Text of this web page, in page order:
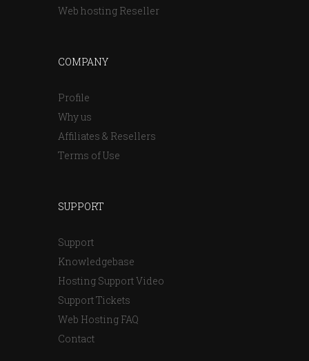
Web hosting Reseller
COMPANY
Profile
Why us
Affiliates & Resellers
Terms of Use
SUPPORT
Support
Knowledgebase
Hosting Support Video
Support Tickets
Web Hosting FAQ
Contact